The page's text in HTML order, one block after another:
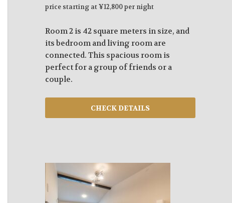
price starting at ¥12,800 per night
Room 2 is 42 square meters in size, and
its bedroom and living room are
connected. This spacious room is
perfect for a group of friends or a
couple.